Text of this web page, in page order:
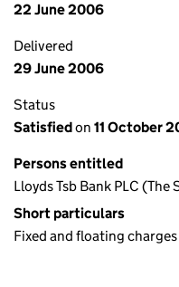
22 June 2006
Delivered
29 June 2006
Status
Satisfiedon 11 October
Persons entitled
Lloyds Tsb Bank PLC
Short particulars
Fixed and floating